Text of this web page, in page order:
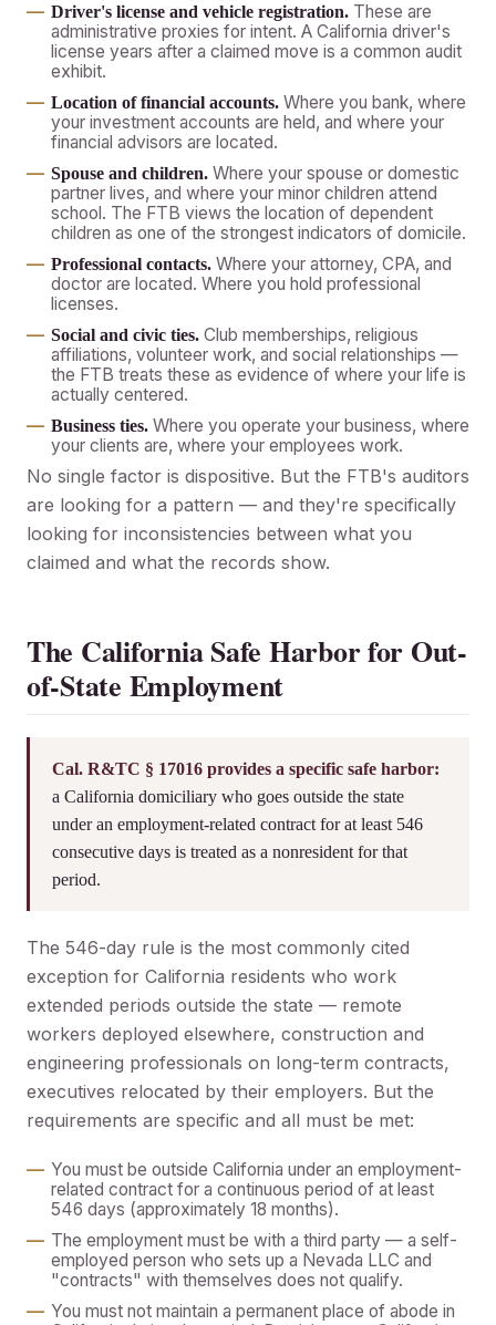
Driver's license and vehicle registration. These are
administrative proxies for intent. A California driver's
license years after a claimed move is a common audit
exhibit.
Location of financial accounts. Where you bank, where
your investment accounts are held, and where your
financial advisors are located.
Spouse and children. Where your spouse or domestic
partner lives, and where your minor children attend
school. The FTB views the location of dependent
children as one of the strongest indicators of domicile.
Professional contacts. Where your attorney, CPA, and
doctor are located. Where you hold professional
licenses.
Social and civic ties. Club memberships, religious
affiliations, volunteer work, and social relationships —
the FTB treats these as evidence of where your life is
actually centered.
Business ties. Where you operate your business, where
your clients are, where your employees work.
No single factor is dispositive. But the FTB's auditors
are looking for a pattern — and they're specifically
looking for inconsistencies between what you
claimed and what the records show.
The California Safe Harbor for Out-
of-State Employment
Cal. R&TC § 17016 provides a specific safe harbor:
a California domiciliary who goes outside the state
under an employment-related contract for at least 546
consecutive days is treated as a nonresident for that
period.
The 546-day rule is the most commonly cited
exception for California residents who work
extended periods outside the state — remote
workers deployed elsewhere, construction and
engineering professionals on long-term contracts,
executives relocated by their employers. But the
requirements are specific and all must be met:
You must be outside California under an employment-
related contract for a continuous period of at least
546 days (approximately 18 months).
The employment must be with a third party — a self-
employed person who sets up a Nevada LLC and
"contracts" with themselves does not qualify.
You must not maintain a permanent place of abode in